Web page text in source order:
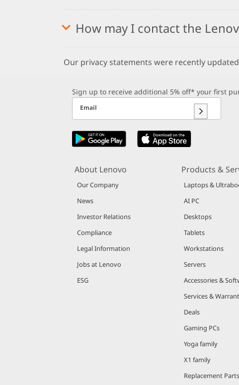
How may I contact the
Our privacy statements were recently
Sign up to receive additional 5% off* your first
Email
About Lenovo
Our Company
News
Investor Relations
Compliance
Legal Information
Jobs at Lenovo
ESG
Products &
Laptops &
AI PC
Desktops
Tablets
Workstations
Servers
Accessories &
Services &
Deals
Gaming PCs
Yoga family
X1 family
Replacement Parts